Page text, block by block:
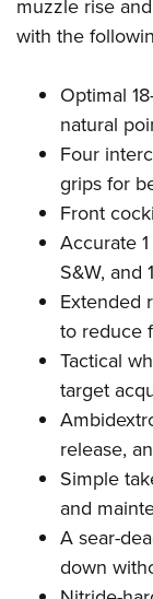
muzzle rise
with the
Optimal
natural
Four
grips for
Front
Accurate
S&W, and
Extended
to reduce
Tactical
target
release,
Simple
and
A sear-
down